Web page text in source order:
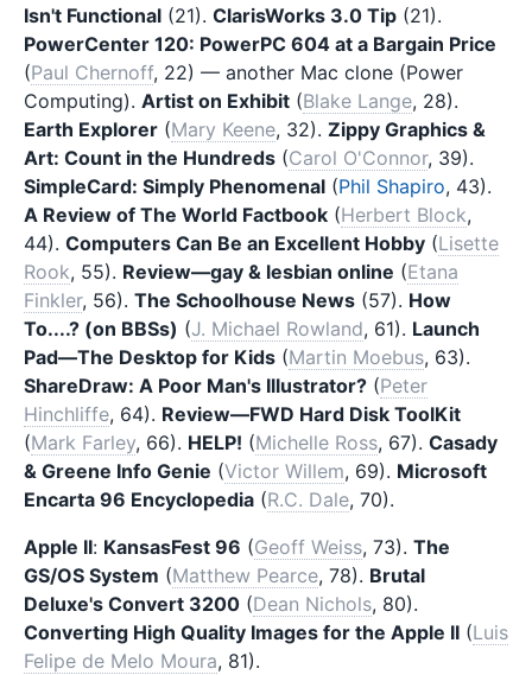
Isn't Functional (21). ClarisWorks 3.0 Tip (21).
PowerCenter 120: PowerPC 604 at a Bargain Price
(Paul Chernoff, 22) — another Mac clone (Power
Computing). Artist on Exhibit (Blake Lange, 28).
Earth Explorer (Mary Keene, 32). Zippy Graphics &
Art: Count in the Hundreds (Carol O'Connor, 39).
SimpleCard: Simply Phenomenal (Phil Shapiro, 43).
A Review of The World Factbook (Herbert Block,
44). Computers Can Be an Excellent Hobby (Lisette
Rook, 55). Review—gay & lesbian online (Etana
Finkler, 56). The Schoolhouse News (57). How
To....? (on BBSs) (J. Michael Rowland, 61). Launch
Pad—The Desktop for Kids (Martin Moebus, 63).
ShareDraw: A Poor Man's Illustrator? (Peter
Hinchliffe, 64). Review—FWD Hard Disk ToolKit
(Mark Farley, 66). HELP! (Michelle Ross, 67). Casady
& Greene Info Genie (Victor Willem, 69). Microsoft
Encarta 96 Encyclopedia (R.C. Dale, 70).
Apple II: KansasFest 96 (Geoff Weiss, 73). The
GS/OS System (Matthew Pearce, 78). Brutal
Deluxe's Convert 3200 (Dean Nichols, 80).
Converting High Quality Images for the Apple II (Luis
Felipe de Melo Moura, 81).